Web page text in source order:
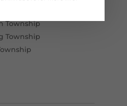
Township
Township